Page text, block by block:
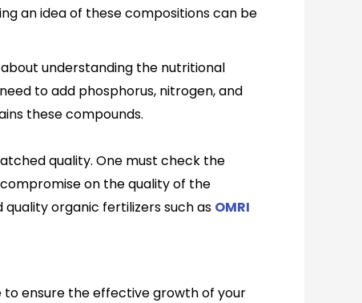
an idea of these compositions can be
understanding the nutritional
to add phosphorus, nitrogen, and
these compounds.
quality. One must check the
on the quality of the
organic fertilizers such as OMRI
to ensure the effective growth of your